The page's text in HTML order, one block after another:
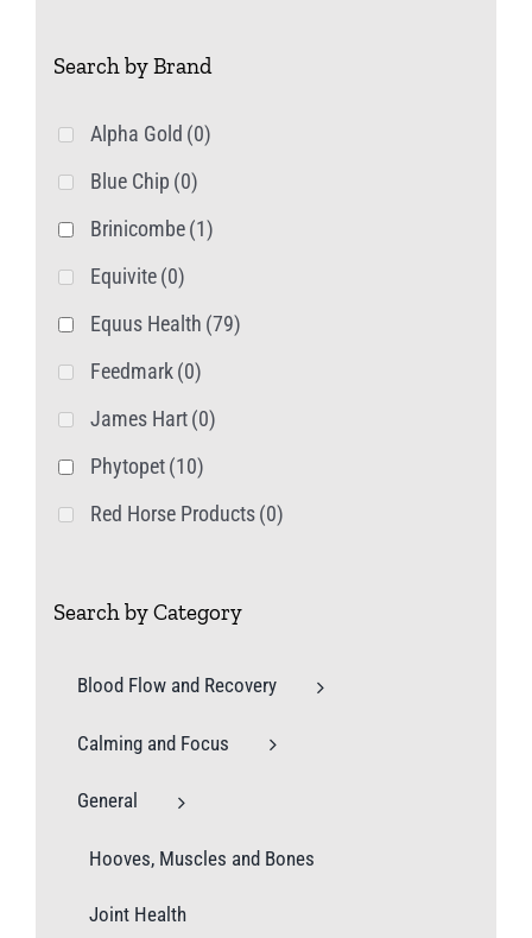
Search by Brand
Alpha Gold (0)
Blue Chip (0)
Brinicombe(1)
Equivite(0)
Equus Health (79)
Feedmark(0)
James Hart(0)
Phytopet(10)
Red Horse Products(0)
Search by Category
Blood Flow and Recovery
Calming and Focus
General
Hooves, Muscles and Bones
Joint Health